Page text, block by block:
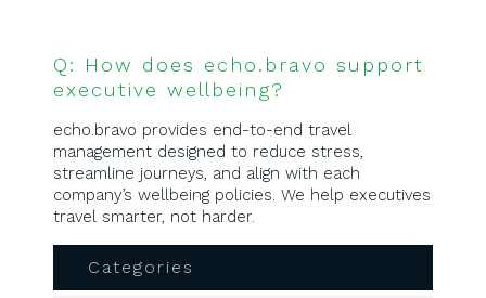
Q: How does echo.bravo support
executive wellbeing?
echo.bravo provides end-to-end travel
management designed to reduce stress,
streamline journeys, and align with each
company’s wellbeing policies. We help executives
travel smarter, not harder.
Categories